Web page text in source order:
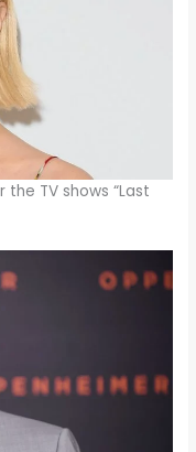
TV shows “Last